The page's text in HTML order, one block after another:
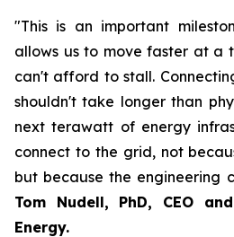
"This is an important
allows us to move faster at a
can't afford to stall.
shouldn't take longer than
next terawatt of energy
connect to the grid, not
but because the engineering
Tom Nudell, PhD, CEO
Energy.